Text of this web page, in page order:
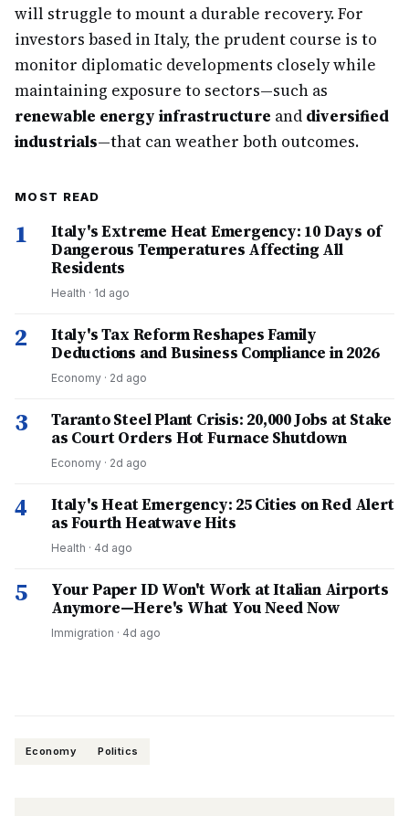
will struggle to mount a durable recovery. For
investors based in Italy, the prudent course is to
monitor diplomatic developments closely while
maintaining exposure to sectors—such as
renewable energy infrastructure and diversified
industrials—that can weather both outcomes.
MOST READ
1
Italy's Extreme Heat Emergency: 10 Days of
Dangerous Temperatures Affecting All
Residents
Health · 1d ago
2
Italy's Tax Reform Reshapes Family
Deductions and Business Compliance in 2026
Economy · 2d ago
3
Taranto Steel Plant Crisis: 20,000 Jobs at Stake
as Court Orders Hot Furnace Shutdown
Economy · 2d ago
4
Italy's Heat Emergency: 25 Cities on Red Alert
as Fourth Heatwave Hits
Health · 4d ago
5
Your Paper ID Won't Work at Italian Airports
Anymore—Here's What You Need Now
Immigration · 4d ago
Economy Politics